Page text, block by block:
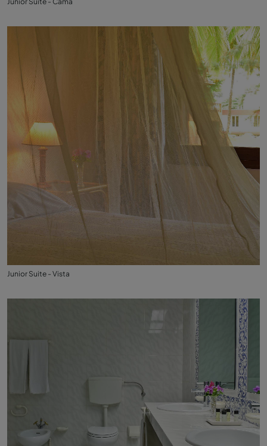
Junior Suite - Vista